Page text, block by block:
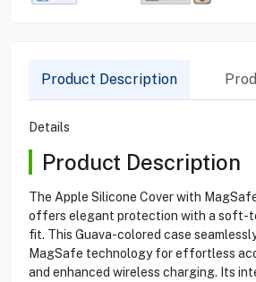
Product Description
Details
Product Description
The Apple Silicone Cover with
offers elegant protection with a soft-
fit. This Guava-colored case
MagSafe technology for effortless
and enhanced wireless charging. Its